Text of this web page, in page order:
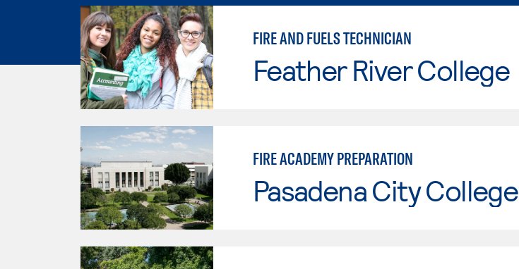
FIRE AND FUELS TECHNICIAN
Feather River College
FIRE ACADEMY PREPARATION
Pasadena City College